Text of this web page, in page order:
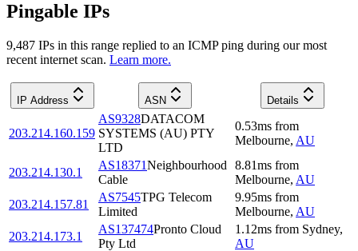
Pingable IPs
9,487 IPs in this range replied to an ICMP ping during our most
recent internet scan. Learn more.
IP Address ASN Details
203.214.160.159
AS9328DATACOM
SYSTEMS (AU) PTY
LTD
0.53ms from
Melbourne, AU
203.214.130.1
AS18371Neighbourhood
Cable
8.81ms from
Melbourne, AU
203.214.157.81
AS7545TPG Telecom
Limited
9.95ms from
Melbourne, AU
203.214.173.1
AS137474Pronto Cloud
Pty Ltd
1.12ms from Sydney,
AU